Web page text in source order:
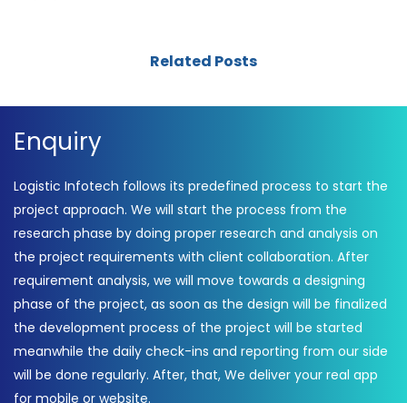
Related Posts
Enquiry
Logistic Infotech follows its predefined process to start the
project approach. We will start the process from the
research phase by doing proper research and analysis on
the project requirements with client collaboration. After
requirement analysis, we will move towards a designing
phase of the project, as soon as the design will be finalized
the development process of the project will be started
meanwhile the daily check-ins and reporting from our side
will be done regularly. After, that, We deliver your real app
for mobile or website.